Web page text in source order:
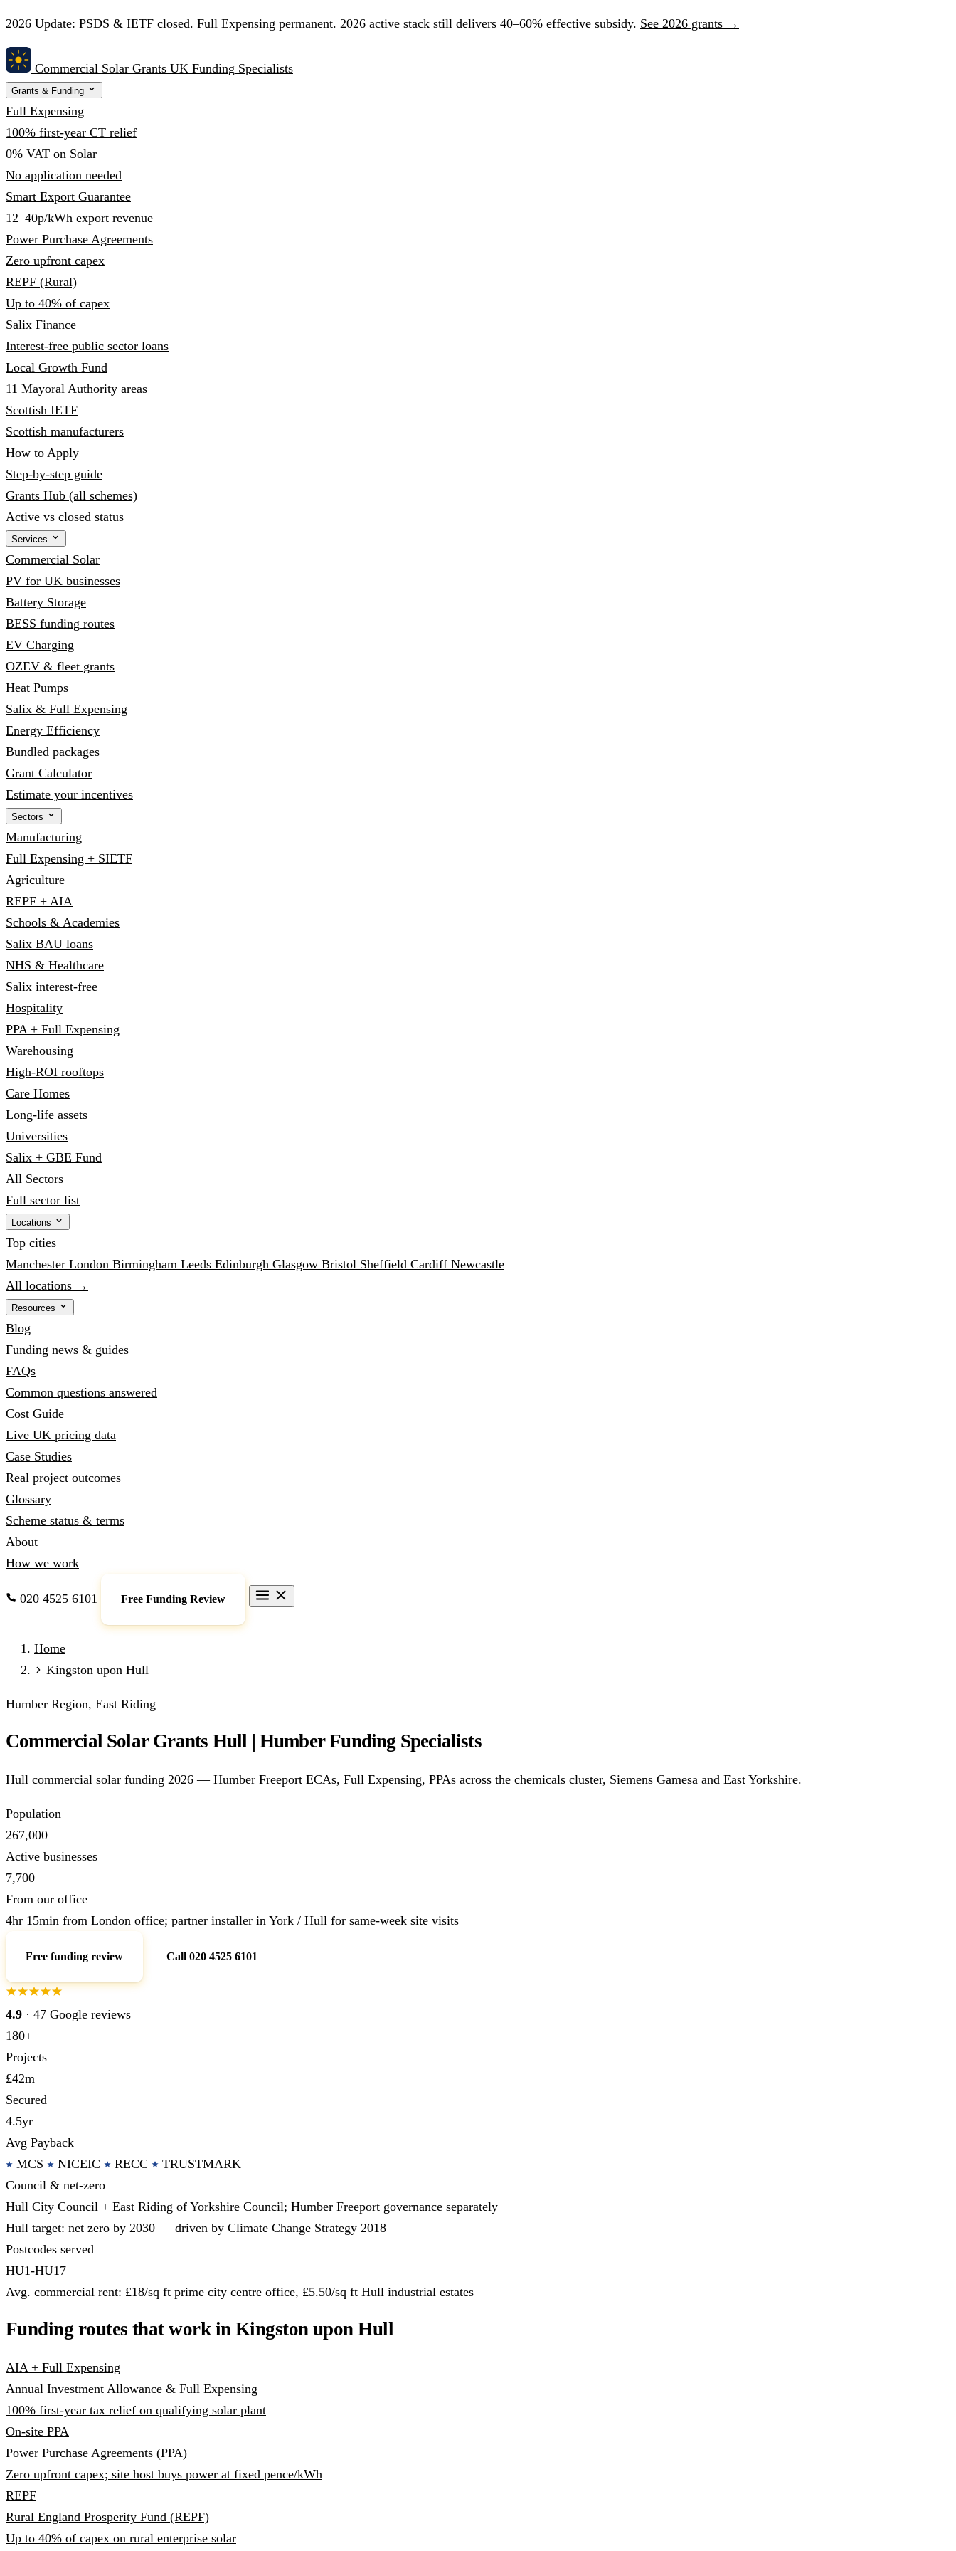
2026 Update: PSDS & IETF closed. Full Expensing permanent. 2026 active stack still delivers 40–60% effective subsidy. See 2026 grants →
Commercial Solar Grants UK Funding Specialists
Grants & Funding
Full Expensing
100% first-year CT relief
0% VAT on Solar
No application needed
Smart Export Guarantee
12–40p/kWh export revenue
Power Purchase Agreements
Zero upfront capex
REPF (Rural)
Up to 40% of capex
Salix Finance
Interest-free public sector loans
Local Growth Fund
11 Mayoral Authority areas
Scottish IETF
Scottish manufacturers
How to Apply
Step-by-step guide
Grants Hub (all schemes)
Active vs closed status
Services
Commercial Solar
PV for UK businesses
Battery Storage
BESS funding routes
EV Charging
OZEV & fleet grants
Heat Pumps
Salix & Full Expensing
Energy Efficiency
Bundled packages
Grant Calculator
Estimate your incentives
Sectors
Manufacturing
Full Expensing + SIETF
Agriculture
REPF + AIA
Schools & Academies
Salix BAU loans
NHS & Healthcare
Salix interest-free
Hospitality
PPA + Full Expensing
Warehousing
High-ROI rooftops
Care Homes
Long-life assets
Universities
Salix + GBE Fund
All Sectors
Full sector list
Locations
Top cities
Manchester London Birmingham Leeds Edinburgh Glasgow Bristol Sheffield Cardiff Newcastle
All locations →
Resources
Blog
Funding news & guides
FAQs
Common questions answered
Cost Guide
Live UK pricing data
Case Studies
Real project outcomes
Glossary
Scheme status & terms
About
How we work
020 4525 6101 Free Funding Review
Full Expensing
schemes)
Services
Sectors
Locations
Manchester
Resources
Blog FAQs
Call 020 4525 6101
Home
Kingston upon Hull
Humber Region, East Riding
Commercial Solar Grants Hull | Humber Funding Specialists
Hull commercial solar funding 2026 — Humber Freeport ECAs, Full Expensing, PPAs across the chemicals cluster, Siemens Gamesa and East Yorkshire.
Population
267,000
Active businesses
7,700
From our office
4hr 15min from London office; partner installer in York / Hull for same-week site visits
Free funding review Call 020 4525 6101
4.9 · 47 Google reviews
180+
Projects
£42m
Secured
4.5yr
Avg Payback
MCS
NICEIC RECC
TRUSTMARK
Council & net-zero
Hull City Council + East Riding of Yorkshire Council; Humber Freeport governance separately
Hull target: net zero by 2030 — driven by Climate Change Strategy 2018
Postcodes served
HU1-HU17
Avg. commercial rent: £18/sq ft prime city centre office, £5.50/sq ft Hull industrial estates
Funding routes that work in Kingston upon Hull
AIA + Full Expensing
Annual Investment Allowance & Full Expensing
100% first-year tax relief on qualifying solar plant
On-site PPA
Power Purchase Agreements (PPA)
Zero upfront capex; site host buys power at fixed pence/kWh
REPF
Rural England Prosperity Fund (REPF)
Up to 40% of capex on rural enterprise solar